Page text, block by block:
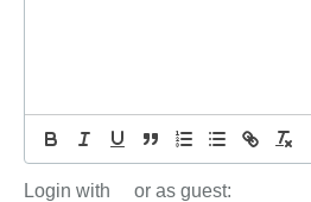
Login with or as guest: